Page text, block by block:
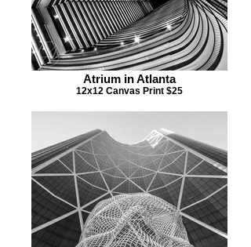
Atrium in Atlanta
12x12 Canvas Print $25